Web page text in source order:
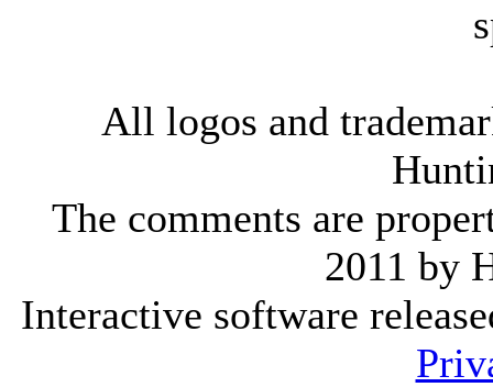
All logos and
The comments are
2011 by
Interactive software